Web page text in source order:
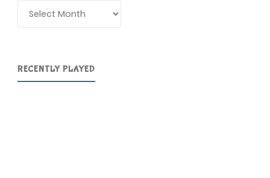
RECENTLY PLAYED